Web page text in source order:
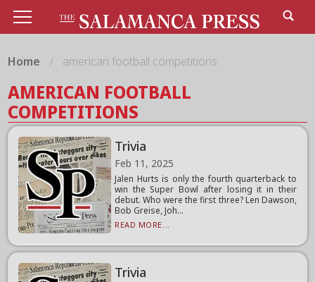
Home american football competitions
AMERICAN FOOTBALL
COMPETITIONS
Trivia
Feb 11, 2025
Jalen Hurts is only the fourth quarterback to
win the Super Bowl after losing it in their
debut. Who were the first three? Len Dawson,
Bob Greise, Joh...
READ MORE...
Trivia